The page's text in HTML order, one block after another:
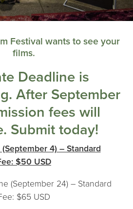
Festival wants to see your
films.
Deadline is
After September
fees will
Submit today!
4) – Standard
$50 USD
(September 24) – Standard
$65 USD